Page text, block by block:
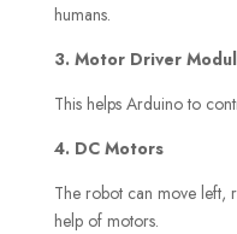
humans.
3. Motor Driver
This helps Arduino to
4. DC Motors
The robot can move
help of motors.